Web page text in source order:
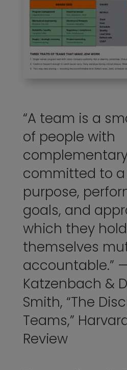
“A team is a
of people with
committed to
purpose,
goals, and
which they hold
themselves
accountable.”
Katzenbach &
Smith, “The
Teams,”
Review